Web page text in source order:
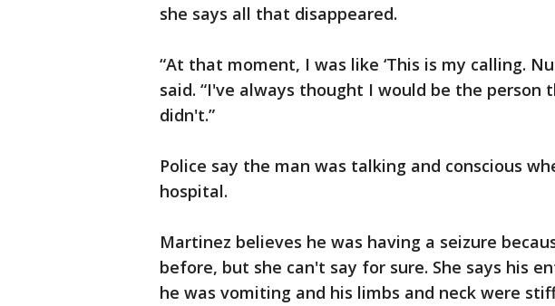
she says all that disappeared.
“At that moment, I was like ‘This is my calling.
said. “I've always thought I would be the person
didn't.”
Police say the man was talking and conscious
hospital.
Martinez believes he was having a seizure
before, but she can't say for sure. She says his
he was vomiting and his limbs and neck were